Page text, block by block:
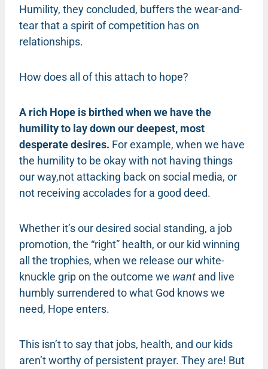
Humility, they concluded, buffers the wear-and-
tear that a spirit of competition has on
relationships.
How does all of this attach to hope?
A rich Hope is birthed when we have the
humility to lay down our deepest, most
desperate desires. For example, when we have
the humility to be okay with not having things
our way,not attacking back on social media, or
not receiving accolades for a good deed.
Whether it’s our desired social standing, a job
promotion, the “right” health, or our kid winning
all the trophies, when we release our white-
knuckle grip on the outcome we want and live
humbly surrendered to what God knows we
need, Hope enters.
This isn’t to say that jobs, health, and our kids
aren’t worthy of persistent prayer. They are! But